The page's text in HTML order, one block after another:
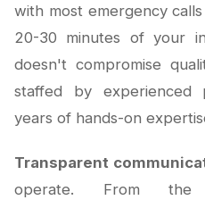
with most emergency
20-30 minutes of your
doesn't compromise
staffed by experienced
years of hands-on
Transparent
operate. From